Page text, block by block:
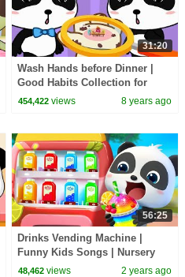
31:20
Wash Hands before Dinner |
Good Habits Collection for
Kids | BabyBus
454,422 views 8 years ago
56:25
Drinks Vending Machine |
Funny Kids Songs | Nursery
Rhyme | Kids Cartoon |
48,462 views 2 years ago